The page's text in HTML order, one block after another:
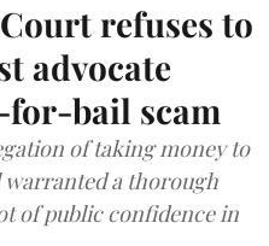
refuses to
advocate
bail scam
of taking money to
warranted a thorough
of public confidence in